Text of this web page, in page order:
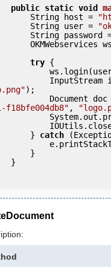
public static void
        String host =
        String user =
String password
try {
);
f18bfe004db8" ,
        }
catch